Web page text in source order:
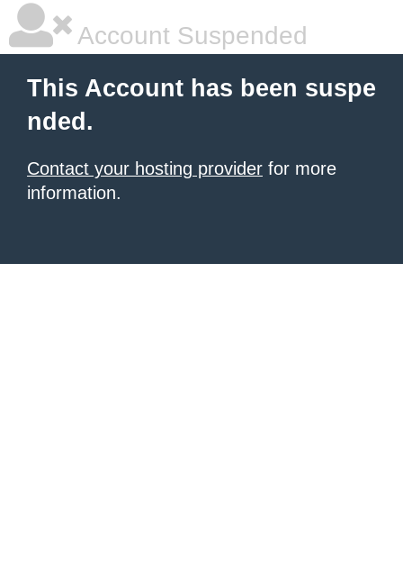
Account Suspended
This Account has been suspe
nded.
Contact your hosting provider for more
information.